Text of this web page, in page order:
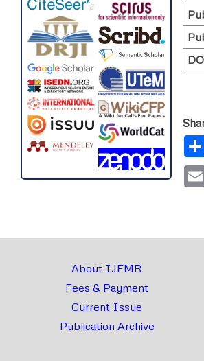
About IJFMR
Fees & Payment
Current Issue
Publication Archive